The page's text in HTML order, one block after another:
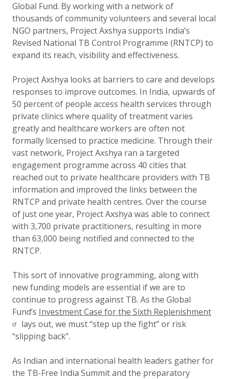
Global Fund. By working with a network of
thousands of community volunteers and several local
NGO partners, Project Axshya supports India’s
Revised National TB Control Programme (RNTCP) to
expand its reach, visibility and effectiveness.
Project Axshya looks at barriers to care and develops
responses to improve outcomes. In India, upwards of
50 percent of people access health services through
private clinics where quality of treatment varies
greatly and healthcare workers are often not
formally licensed to practice medicine. Through their
vast network, Project Axshya ran a targeted
engagement programme across 40 cities that
reached out to private healthcare providers with TB
information and improved the links between the
RNTCP and private health centres. Over the course
of just one year, Project Axshya was able to connect
with 3,700 private practitioners, resulting in more
than 63,000 being notified and connected to the
RNTCP.
This sort of innovative programming, along with
new funding models are essential if we are to
continue to progress against TB. As the Global
Fund’s Investment Case for the Sixth Replenishment
lays out, we must “step up the fight” or risk
“slipping back”.
As Indian and international health leaders gather for
the TB-Free India Summit and the preparatory